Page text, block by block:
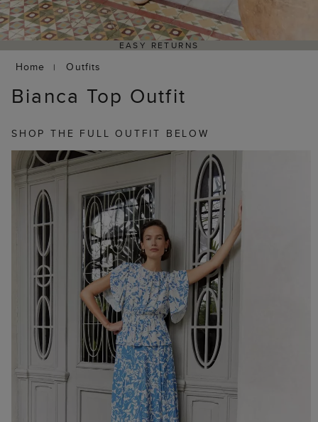
EASY RETURNS
Home Outfits
Bianca Top Outfit
SHOP THE FULL OUTFIT BELOW